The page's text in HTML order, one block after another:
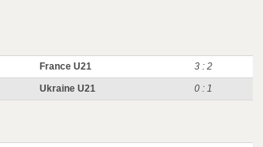
France U21
3 : 2
Ukraine U21 0 : 1